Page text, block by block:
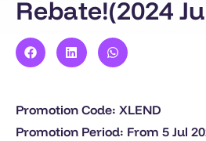
Rebate!(2024
Promotion Code: XLEND
Promotion Period: From 5 Jul